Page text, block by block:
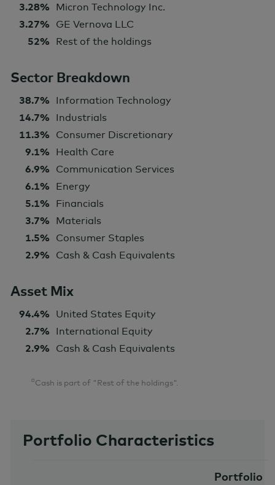
3.28% Micron Technology Inc.
3.27% GE Vernova LLC
52% Rest of the holdings
Sector Breakdown
38.7% Information Technology
14.7% Industrials
11.3% Consumer Discretionary
9.1% Health Care
6.9% Communication Services
6.1% Energy
5.1% Financials
3.7% Materials
1.5% Consumer Staples
2.9% Cash & Cash Equivalents
Asset Mix
94.4% United States Equity
2.7% International Equity
2.9% Cash & Cash Equivalents
¤Cash is part of "Rest of the holdings".
Portfolio Characteristics
Portfolio